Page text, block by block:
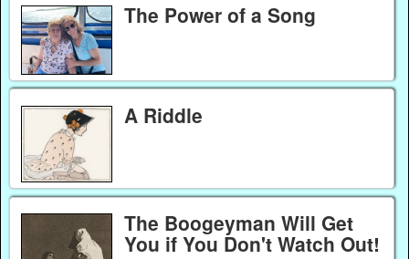
The Power of a Song
A Riddle
The Boogeyman Will Get
You if You Don't Watch Out!